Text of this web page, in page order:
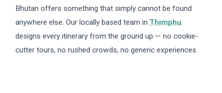
Bhutan offers something that simply cannot be found
anywhere else. Our locally based team inThimphu
designs every itinerary from the ground up — no cookie-
cutter tours, no rushed crowds, no generic experiences.